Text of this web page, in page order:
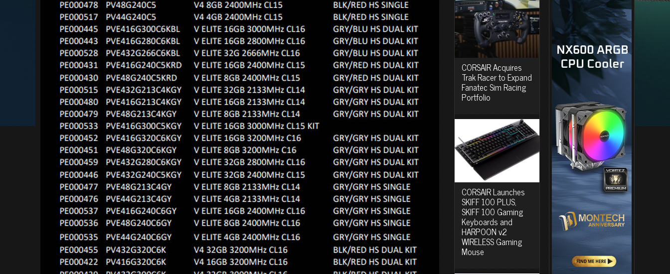
CORSAIR Acquires
Trak Racer to Expand
Fanatec Sim Racing
Portfolio
CORSAIR Launches
SKIFF 100 PLUS,
SKIFF 100 Gaming
Keyboards and
HARPOON v2
WIRELESS Gaming
Mouse